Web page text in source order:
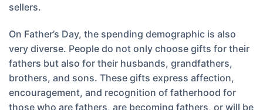
sellers.
On Father’s Day, the spending demographic is also
very diverse. People do not only choose gifts for their
fathers but also for their husbands, grandfathers,
brothers, and sons. These gifts express affection,
encouragement, and recognition of fatherhood for
those who are fathers, are becoming fathers, or will be